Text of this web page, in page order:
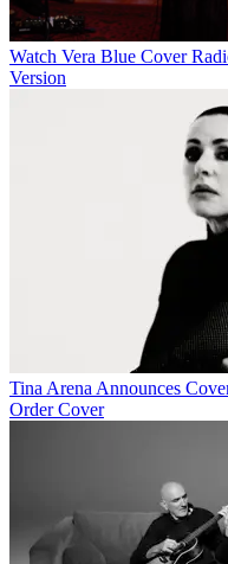
Watch Vera Blue Cover
Version
Tina Arena Announces
Order Cover